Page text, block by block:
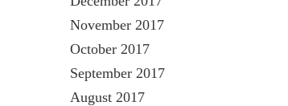
November 2017
October 2017
September 2017
August 2017